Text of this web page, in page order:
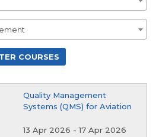
Quality Management
Systems (QMS) for Aviation
13 Apr 2026 -17 Apr 2026